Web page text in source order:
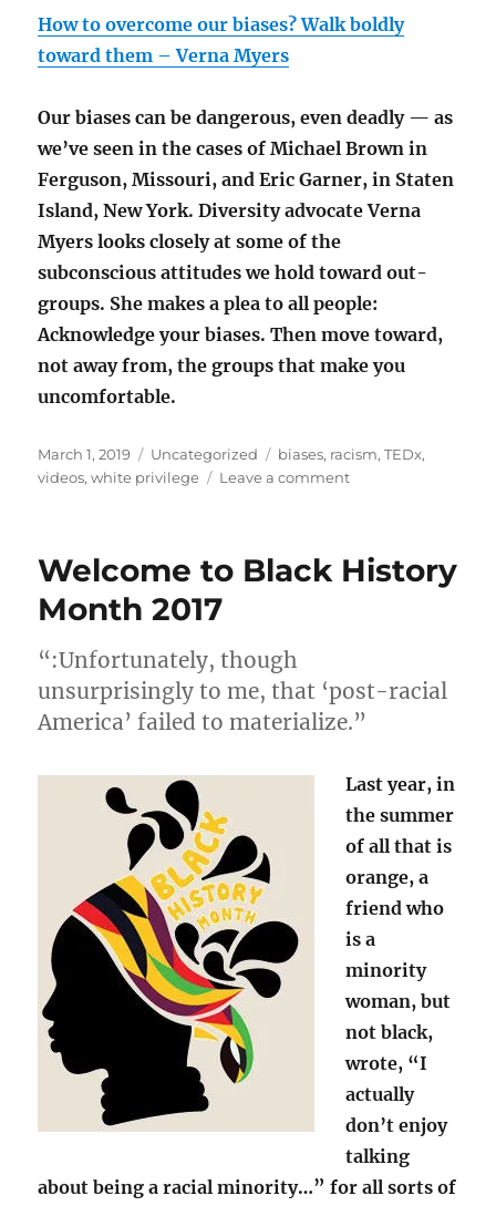
How to overcome our biases? Walk boldly
toward them – Verna Myers
Our biases can be dangerous, even deadly — as
we’ve seen in the cases of Michael Brown in
Ferguson, Missouri, and Eric Garner, in Staten
Island, New York. Diversity advocate Verna
Myers looks closely at some of the
subconscious attitudes we hold toward out-
groups. She makes a plea to all people:
Acknowledge your biases. Then move toward,
not away from, the groups that make you
uncomfortable.
Posted
on
March 1, 2019 Categories
Uncategorized Tags
biases, racism,TEDx,
videos,white privilege Leave a commenton
acknowledge
Welcome to Black History
Month 2017
“:Unfortunately, though
unsurprisingly to me, that ‘post-racial
America’ failed to materialize.”
Last year, in
the summer
of all that is
orange, a
friend who
is a
minority
woman, but
not black,
wrote, “I
actually
don’t enjoy
talking
about being a racial minority…” for all sorts of